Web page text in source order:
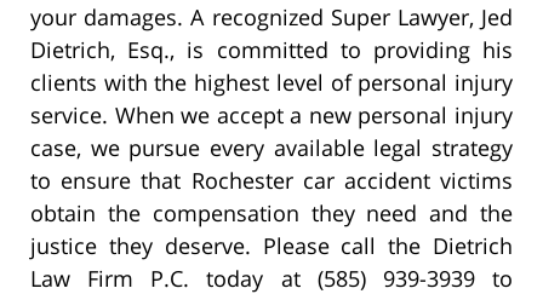
your damages. A recognized Super Lawyer, Jed
Dietrich, Esq., is committed to providing his
clients with the highest level of personal injury
service. When we accept a new personal injury
case, we pursue every available legal strategy
to ensure that Rochester car accident victims
obtain the compensation they need and the
justice they deserve. Please call the Dietrich
Law Firm P.C. today at (585) 939-3939 to